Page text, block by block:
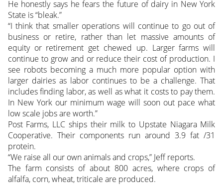
He honestly says he fears the future of dairy in New York
State is “bleak.”
“I think that smaller operations will continue to go out of
business or retire, rather than let massive amounts of
equity or retirement get chewed up. Larger farms will
continue to grow and or reduce their cost of production. I
see robots becoming a much more popular option with
larger dairies as labor continues to be a challenge. That
includes finding labor, as well as what it costs to pay them.
In New York our minimum wage will soon out pace what
low scale jobs are worth.”
Post Farms, LLC ships their milk to Upstate Niagara Milk
Cooperative. Their components run around 3.9 fat /31
protein.
“We raise all our own animals and crops,” Jeff reports.
The farm consists of about 800 acres, where crops of
alfalfa, corn, wheat, triticale are produced.